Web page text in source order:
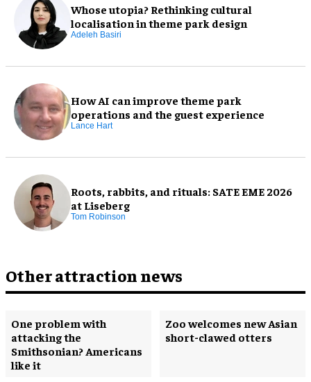
Whose utopia? Rethinking cultural
localisation in theme park design
Adeleh Basiri
How AI can improve theme park
operations and the guest experience
Lance Hart
Roots, rabbits, and rituals: SATE EME 2026
at Liseberg
Tom Robinson
Other attraction news
One problem with
attacking the
Smithsonian? Americans
like it
Zoo welcomes new Asian
short-clawed otters